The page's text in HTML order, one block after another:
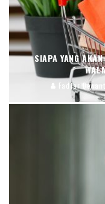
SIAPA YANG
Fadjar